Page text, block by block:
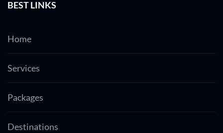
BEST LINKS
Home
Services
Packages
Destinations